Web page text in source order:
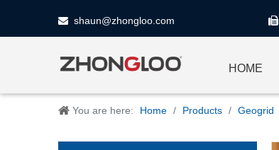
 shaun@zhongloo.com 
HOME
You are here: Home / Products / Geogrid